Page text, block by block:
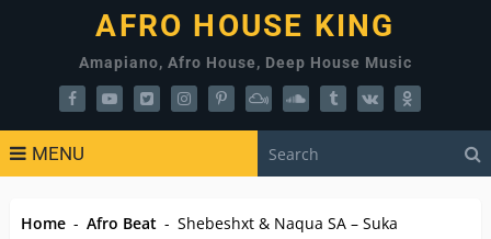
AFRO HOUSE KING
Amapiano, Afro House, Deep House Music
MENU
Home - Afro Beat - Shebeshxt & Naqua SA – Suka